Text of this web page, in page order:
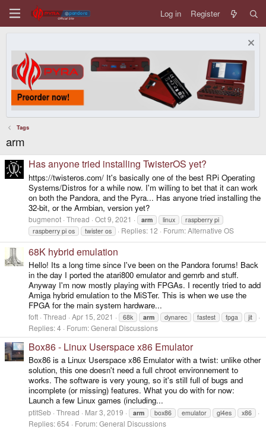
Log in Register
Tags
arm
Has anyone tried installing TwisterOS yet?
https://twisteros.com/ It's basically one of the best RPi Operating
Systems/Distros for a while now. I'm willing to bet that it can work
on both the Pandora, and the Pyra... Has anyone tried installing the
32-bit, or the Armbian, version yet?
bugmenot Thread Oct 9, 2021 arm linux
raspberry pi
raspberry pi os
twister os Replies: 12 Forum:Alternative OS
68K hybrid emulation
Hello! Its a long time since I've been on the Pandora forums! Back
in the day I ported the atari800 emulator and gemrb and stuff.
Anyway I'm now mostly playing with FPGAs. I recently tried to add
Amiga hybrid emulation to the MiSTer. This is when we use the
FPGA for the main system hardware...
foft Thread Apr 15, 2021 68k arm dynarec fastest fpga jit
Replies: 4 Forum:General Discussions
Box86 - Linux Userspace x86 Emulator
Box86 is a Linux Userspace x86 Emulator with a twist: unlike other
solution, this one doesn't need a full chroot environnement to
works. The software is very young, so it's still full of bugs and
incomplete (or missing) features. What you do with for now:
Launch a few Linux games (including...
ptitSeb Thread Mar 3, 2019 arm box86 emulator gl4es x86
Replies: 654 Forum:General Discussions